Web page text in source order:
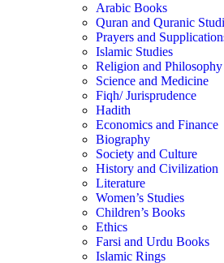
Arabic Books
Quran and Quranic
Prayers and
Islamic Studies
Religion and Philosophy
Science and Medicine
Fiqh/ Jurisprudence
Hadith
Economics and Finance
Biography
Society and Culture
History and Civilization
Literature
Women’s Studies
Children’s Books
Ethics
Farsi and Urdu Books
Islamic Rings